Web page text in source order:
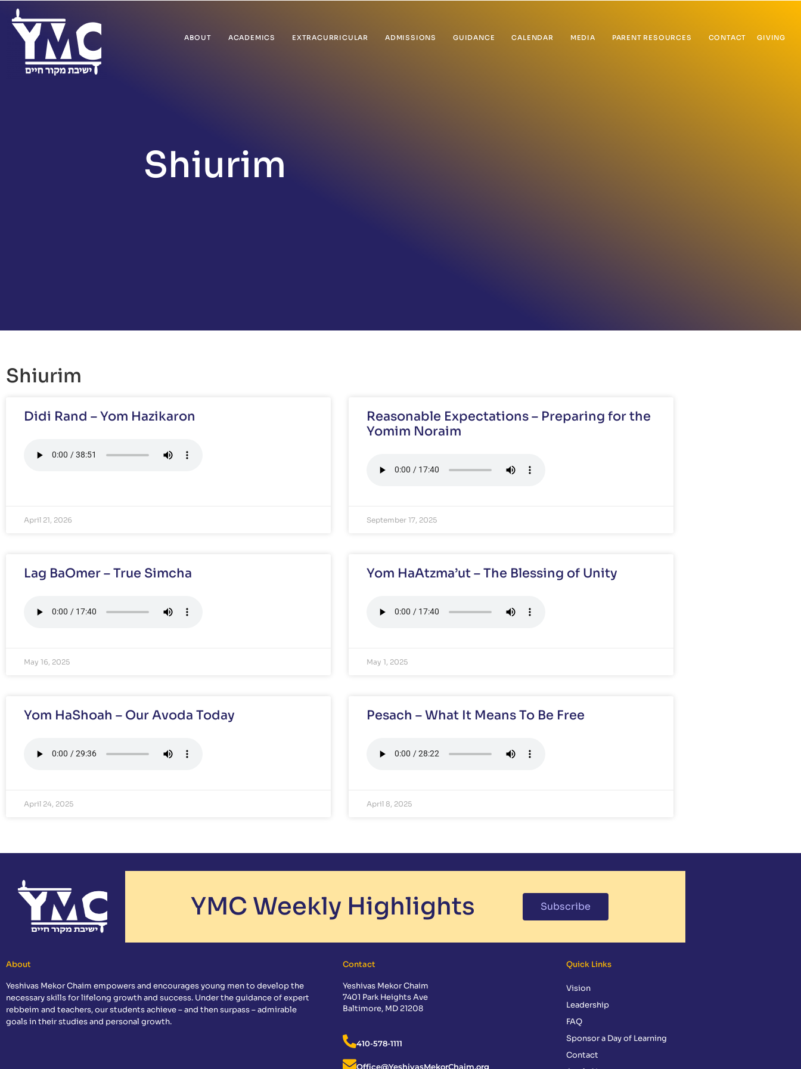
ABOUT ACADEMICS EXTRACURRICULAR ADMISSIONS GUIDANCE CALENDAR MEDIA PARENT RESOURCES CONTACT GIVING
Shiurim
Shiurim
Didi Rand – Yom Hazikaron
April 21, 2026
Reasonable Expectations – Preparing for the
Yomim Noraim
September 17, 2025
Lag BaOmer – True Simcha
May 16, 2025
Yom HaAtzma’ut – The Blessing of Unity
May 1, 2025
Yom HaShoah – Our Avoda Today
April 24, 2025
Pesach – What It Means To Be Free
April 8, 2025
YMC Weekly Highlights Subscribe
About
Yeshivas Mekor Chaim empowers and encourages young men to develop the
necessary skills for lifelong growth and success. Under the guidance of expert
rebbeim and teachers, our students achieve – and then surpass – admirable
goals in their studies and personal growth.
Contact
Yeshivas Mekor Chaim
7401 Park Heights Ave
Baltimore, MD 21208
410-578-1111
Office@YeshivasMekorChaim.org
Quick Links
Vision
Leadership
FAQ
Sponsor a Day of Learning
Contact